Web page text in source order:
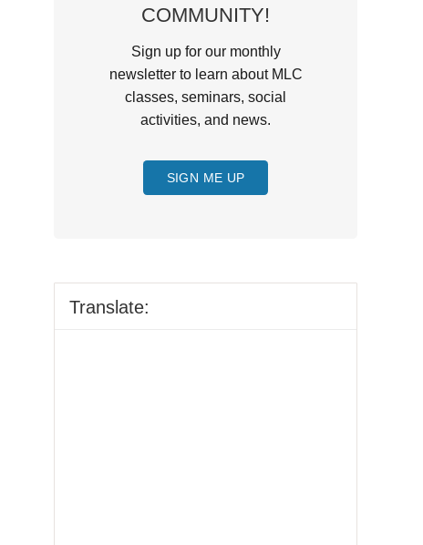
COMMUNITY!
Sign up for our monthly
newsletter to learn about MLC
classes, seminars, social
activities, and news.
SIGN ME UP
Translate: